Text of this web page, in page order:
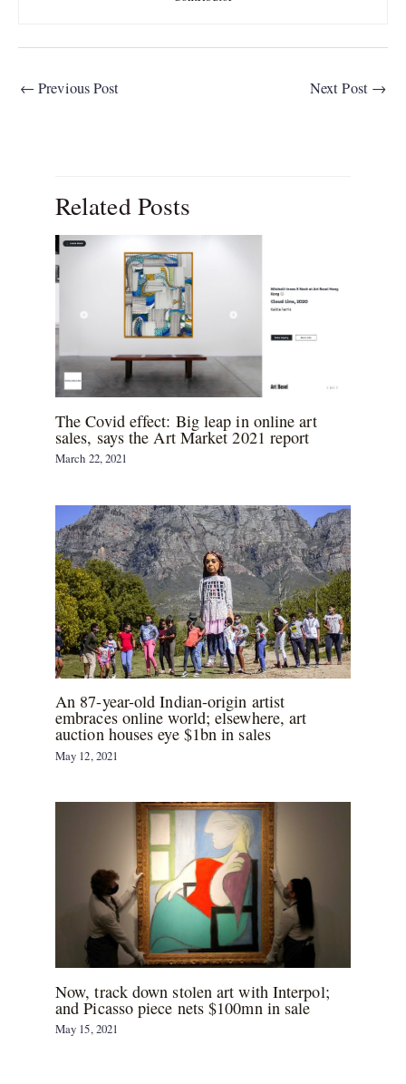
← Previous Post Next Post →
Related Posts
The Covid effect: Big leap in online art
sales, says the Art Market 2021 report
March 22, 2021
An 87-year-old Indian-origin artist
embraces online world; elsewhere, art
auction houses eye $1bn in sales
May 12, 2021
Now, track down stolen art with Interpol;
and Picasso piece nets $100mn in sale
May 15, 2021